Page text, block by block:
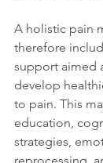
A holistic pain
therefore
support aimed
develop
to pain. This
education,
strategies,